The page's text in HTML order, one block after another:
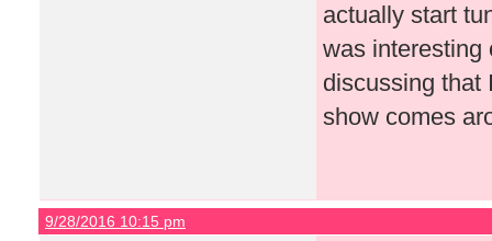
actually start
was interesting
discussing that
show comes
9/28/2016 10:15 pm